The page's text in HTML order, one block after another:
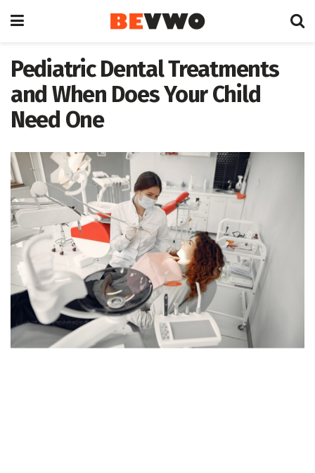
Pediatric Dental Treatments
and When Does Your Child
Need One